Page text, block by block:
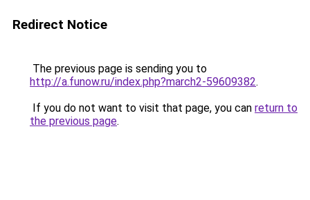
Redirect Notice
The previous page is sending you to
http://a.funow.ru/index.php?march2-59609382.
If you do not want to visit that page, you can return to
the previous page.